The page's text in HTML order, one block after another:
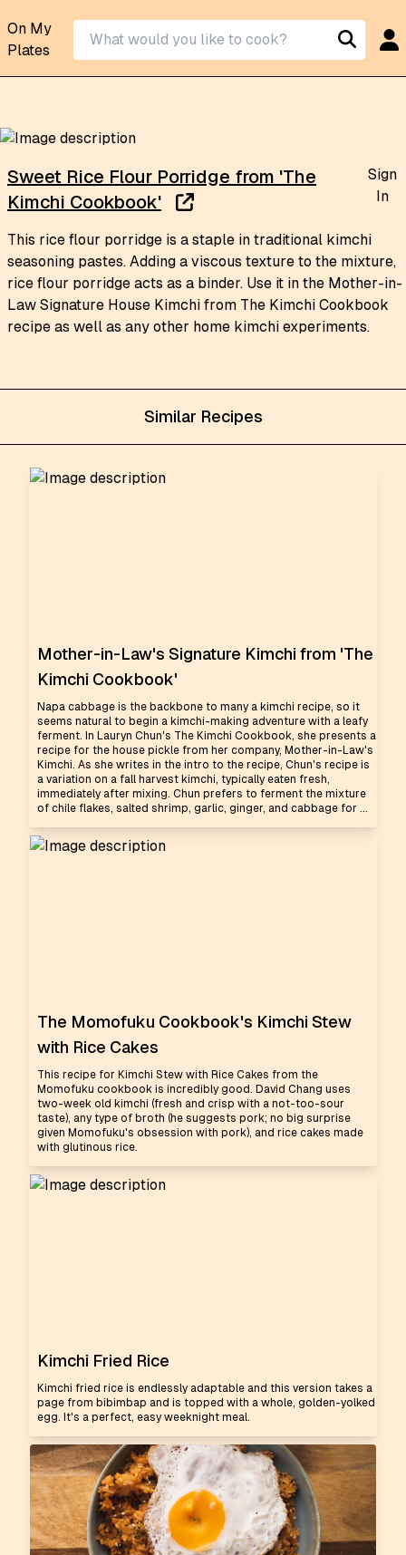
On My
Plates
Similar Recipes
Mother-in-Law's Signature Kimchi from 'The
Kimchi Cookbook'
Napa cabbage is the backbone to many a kimchi recipe, so it
seems natural to begin a kimchi-making adventure with a leafy
ferment. In Lauryn Chun's The Kimchi Cookbook, she presents a
recipe for the house pickle from her company, Mother-in-Law's
Kimchi. As she writes in the intro to the recipe, Chun's recipe is
a variation on a fall harvest kimchi, typically eaten fresh,
immediately after mixing. Chun prefers to ferment the mixture
of chile flakes, salted shrimp, garlic, ginger, and cabbage for ...
The Momofuku Cookbook's Kimchi Stew
with Rice Cakes
This recipe for Kimchi Stew with Rice Cakes from the
Momofuku cookbook is incredibly good. David Chang uses
two-week old kimchi (fresh and crisp with a not-too-sour
taste), any type of broth (he suggests pork; no big surprise
given Momofuku's obsession with pork), and rice cakes made
with glutinous rice.
Kimchi Fried Rice
Kimchi fried rice is endlessly adaptable and this version takes a
page from bibimbap and is topped with a whole, golden-yolked
egg. It's a perfect, easy weeknight meal.
Sweet Rice Flour Porridge from 'The
Kimchi Cookbook'
Sign
In
This rice flour porridge is a staple in traditional kimchi
seasoning pastes. Adding a viscous texture to the mixture,
rice flour porridge acts as a binder. Use it in the Mother-in-
Law Signature House Kimchi from The Kimchi Cookbook
recipe as well as any other home kimchi experiments.